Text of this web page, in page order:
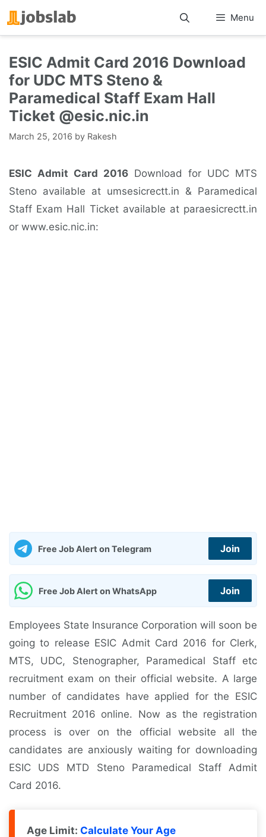
Skip
to
Menu
ESIC Admit Card 2016 Download
for UDC MTS Steno &
Paramedical Staff Exam Hall
Ticket @esic.nic.in
March 25, 2016 by Rakesh
ESIC Admit Card 2016 Download for UDC MTS
Steno available at umsesicrectt.in & Paramedical
Staff Exam Hall Ticket available at paraesicrectt.in
or www.esic.nic.in:
Free Job Alert on Telegram Join
Free Job Alert on WhatsApp Join
Employees State Insurance Corporation will soon be
going to release ESIC Admit Card 2016 for Clerk,
MTS, UDC, Stenographer, Paramedical Staff etc
recruitment exam on their official website. A large
number of candidates have applied for the ESIC
Recruitment 2016 online. Now as the registration
process is over on the official website all the
candidates are anxiously waiting for downloading
ESIC UDS MTD Steno Paramedical Staff Admit
Card 2016.
Age Limit: Calculate Your Age